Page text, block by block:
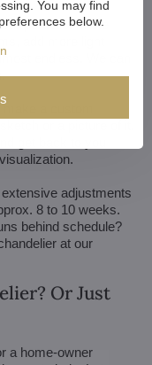
portfolio. Make
endless. We can
a custom
or a picture of it.
adjustments
8 to 10 weeks.
behind schedule?
at our
Or Just
a home-owner
You may find
below.